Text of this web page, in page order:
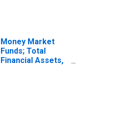
Money Market
Funds; Total
Financial Assets,